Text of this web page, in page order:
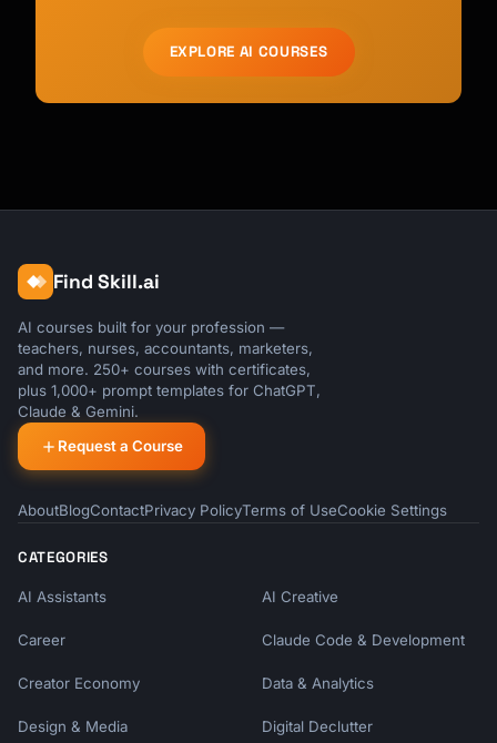
EXPLORE AI COURSES
Find Skill.ai
AI courses built for your profession —
teachers, nurses, accountants, marketers,
and more. 250+ courses with certificates,
plus 1,000+ prompt templates for ChatGPT,
Claude & Gemini.
Request a Course
AboutBlogContactPrivacy PolicyTerms of UseCookie Settings
CATEGORIES
AI Assistants AI Creative
Career Claude Code & Development
Creator Economy Data & Analytics
Design & Media Digital Declutter